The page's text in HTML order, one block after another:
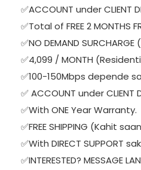
✅ACCOUNT under CLIENT
✅Total of FREE 2 MONTHS
✅NO DEMAND
✅4,099 / MONTH
✅100-150Mbps depende
✅ ACCOUNT under CLIENT
✅With ONE Year Warranty.
✅FREE SHIPPING (Kahit
✅With DIRECT SUPPORT
✅INTERESTED? MESSAGE